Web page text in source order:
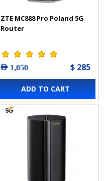
ZTE MC888 Pro Poland 5G
Router
AED 1,050 $ 285
ADD TO CART